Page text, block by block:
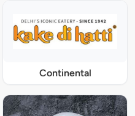
Continental